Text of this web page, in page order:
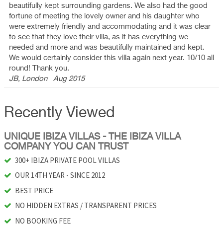
beautifully kept surrounding gardens. We also had the good
fortune of meeting the lovely owner and his daughter who
were extremely friendly and accommodating and it was clear
to see that they love their villa, as it has everything we
needed and more and was beautifully maintained and kept.
We would certainly consider this villa again next year. 10/10 all
round! Thank you.
JB, London Aug 2015
Recently Viewed
UNIQUE IBIZA VILLAS - THE IBIZA VILLA
COMPANY YOU CAN TRUST
300+ IBIZA PRIVATE POOL VILLAS
OUR 14TH YEAR - SINCE 2012
BEST PRICE
NO HIDDEN EXTRAS / TRANSPARENT PRICES
NO BOOKING FEE